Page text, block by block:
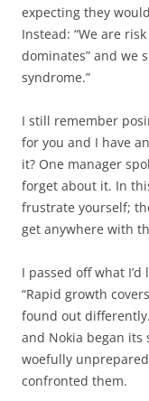
expecting they
Instead: “We are
dominates” and we
syndrome.”
I still remember
for you and I have
it? One manager
forget about it. In
frustrate yourself;
get anywhere with
I passed off what
“Rapid growth
found out
and Nokia began its
woefully
confronted them.